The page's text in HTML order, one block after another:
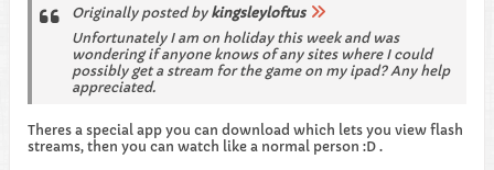
Originally posted by kingsleyloftus
Unfortunately I am on holiday this week and was
wondering if anyone knows of any sites where I could
possibly get a stream for the game on my ipad? Any help
appreciated.
Theres a special app you can download which lets you view flash
streams, then you can watch like a normal person :D .